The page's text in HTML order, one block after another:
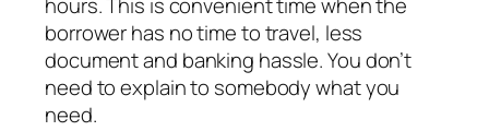
hours. This is convenient time when the
borrower has no time to travel, less
document and banking hassle. You don’t
need to explain to somebody what you
need.